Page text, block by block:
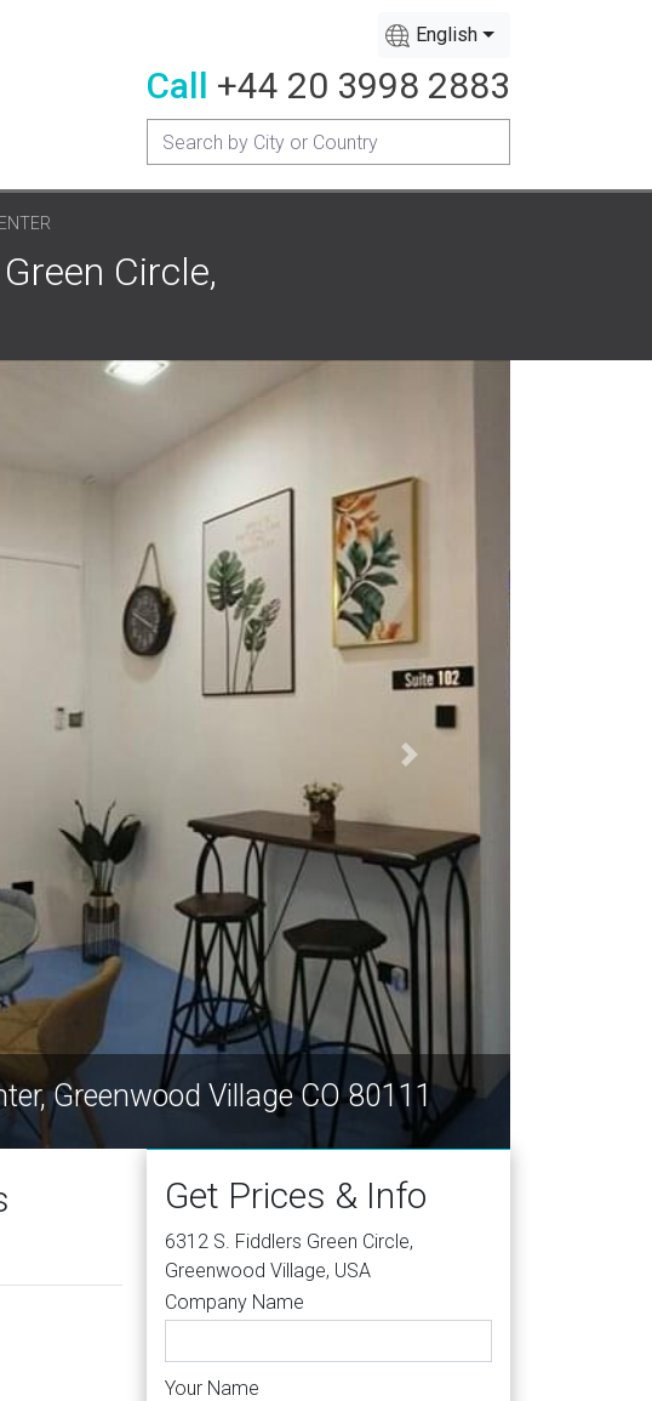
English
Call +44 20 3998 2883
Circle,
Greenwood Village CO 80111
Get Prices & Info
6312 S. Fiddlers Green Circle,
Greenwood Village, USA
Company Name
Your Name